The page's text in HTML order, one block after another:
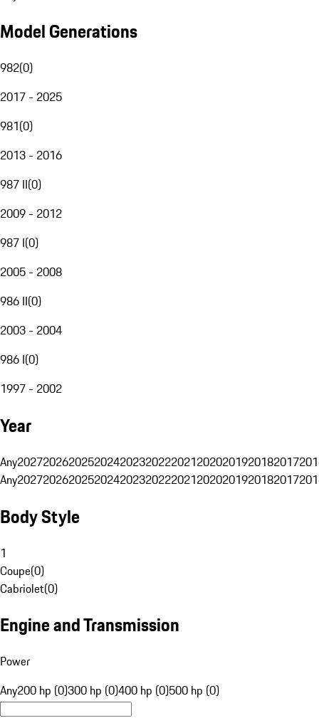
Model Generations
982(0)
2017 - 2025
981(0)
2013 - 2016
987 II(0)
2009 - 2012
987 I(0)
2005 - 2008
986 II(0)
2003 - 2004
986 I(0)
1997 - 2002
Year
Any20272026202520242023202220212020201920182017
Any20272026202520242023202220212020201920182017
Body Style
1
Coupe(0)
Cabriolet(0)
Engine and Transmission
Power
Any200 hp (0)300 hp (0)400 hp (0)500 hp (0)